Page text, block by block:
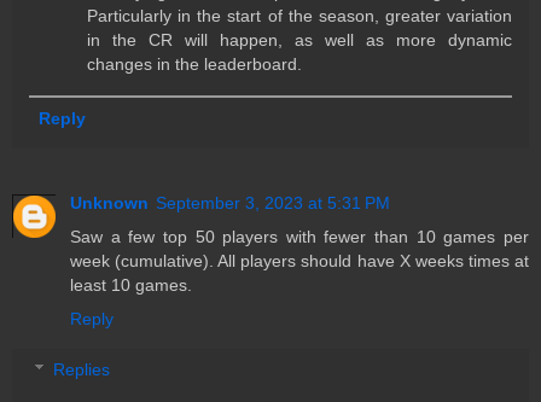
Particularly in the start of the season, greater variation
in the CR will happen, as well as more dynamic
changes in the leaderboard.
Reply
Unknown September 3, 2023 at 5:31 PM
Saw a few top 50 players with fewer than 10 games per
week (cumulative). All players should have X weeks times at
least 10 games.
Reply
Replies